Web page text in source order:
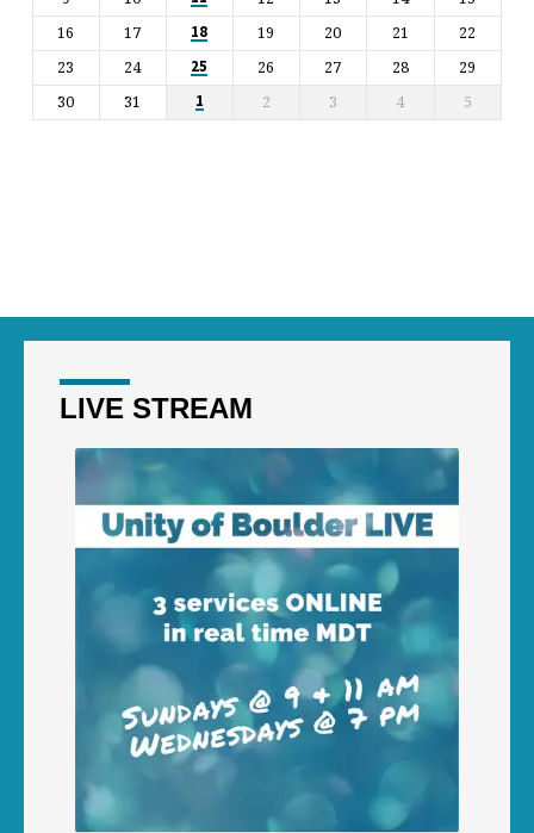
16
17 18 19 20 21
22
23
24 25 26 27 28
29
30
31 1 2 3 4 5
LIVE STREAM